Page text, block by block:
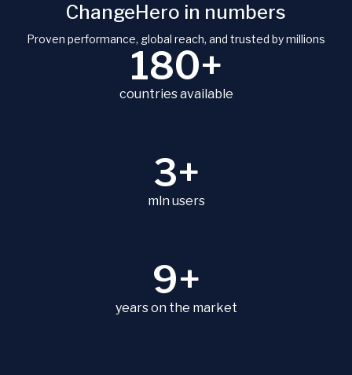
ChangeHero in numbers
Proven performance, global reach, and trusted by millions
180+
countries available
3+
mln users
9+
years on the market